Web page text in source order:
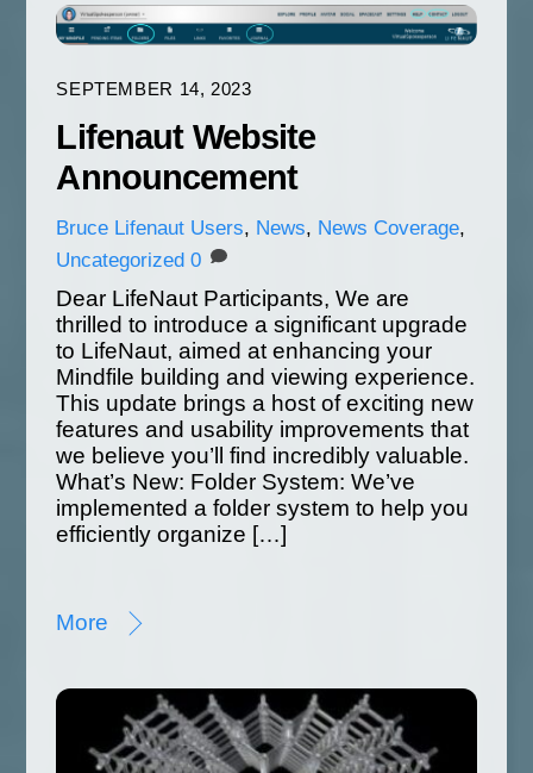
SEPTEMBER 14, 2023
Lifenaut Website
Announcement
Bruce Lifenaut Users, News, News Coverage,
Uncategorized 0
Dear LifeNaut Participants, We are
thrilled to introduce a significant upgrade
to LifeNaut, aimed at enhancing your
Mindfile building and viewing experience.
This update brings a host of exciting new
features and usability improvements that
we believe you’ll find incredibly valuable.
What’s New: Folder System: We’ve
implemented a folder system to help you
efficiently organize […]
More